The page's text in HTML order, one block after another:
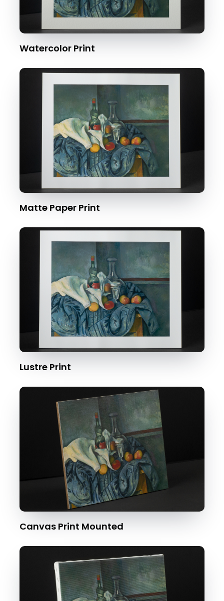
Watercolor Print
Matte Paper Print
Lustre Print
Canvas Print Mounted